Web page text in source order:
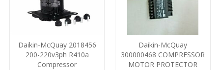
Daikin-McQuay 2018456
200-220v3ph R410a
Compressor
Daikin-McQuay
300000468 COMPRESSOR
MOTOR PROTECTOR